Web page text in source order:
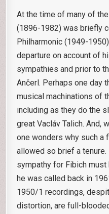
At the time of many of
(1896-1982) was briefly
Philharmonic (1949-
departure on account of
sympathies and prior to
Ančerl. Perhaps one day
musical machinations of
including as they do the
great Vacláv Talich. And,
one wonders why such a
allowed so brief a
sympathy for Fibich
he was called back in
1950/1 recordings,
distortion, are full-